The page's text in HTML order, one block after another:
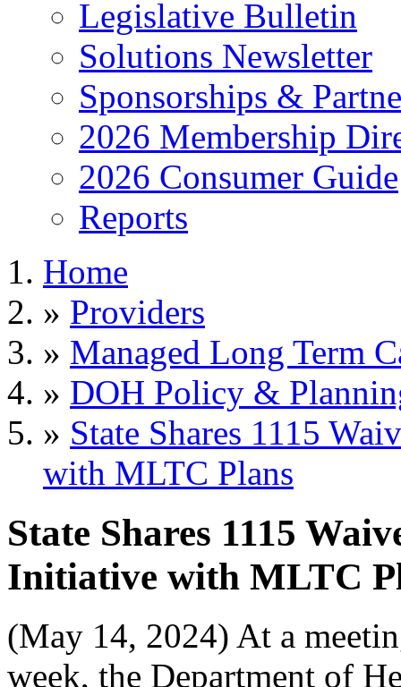
Legislative Bulletin
Solutions Newsletter
Sponsorships &
2026 Membership
2026 Consumer Guide
Reports
Home
» Providers
» Managed Long Term
» DOH Policy &
» State Shares 1115
with MLTC Plans
State Shares 1115
Initiative with MLTC
(May 14, 2024) At a
week, the Department of